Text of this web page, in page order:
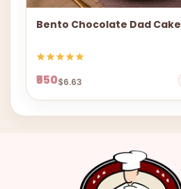
Bento Chocolate Dad Cake
₹550$6.63